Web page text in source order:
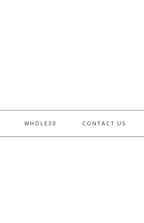
WHOLE30 CONTACT US